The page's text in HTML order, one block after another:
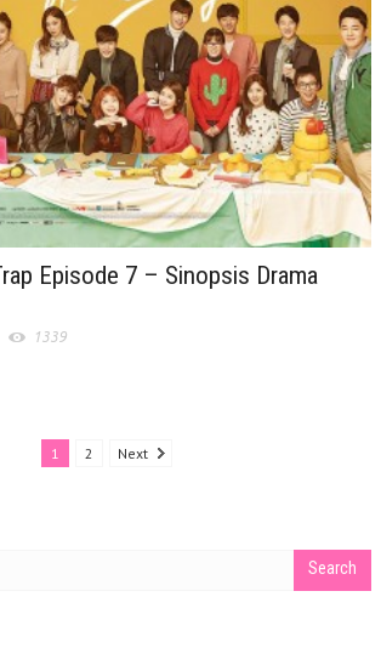
Episode 7 – Sinopsis Drama
1339
1 2 Next